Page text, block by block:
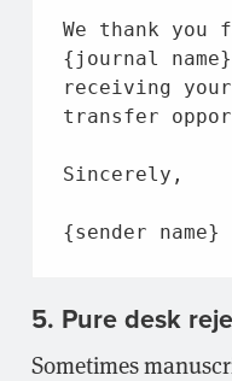
We thank you
{journal name}
receiving
transfer
Sincerely,
{sender name}
5. Pure desk
Sometimes